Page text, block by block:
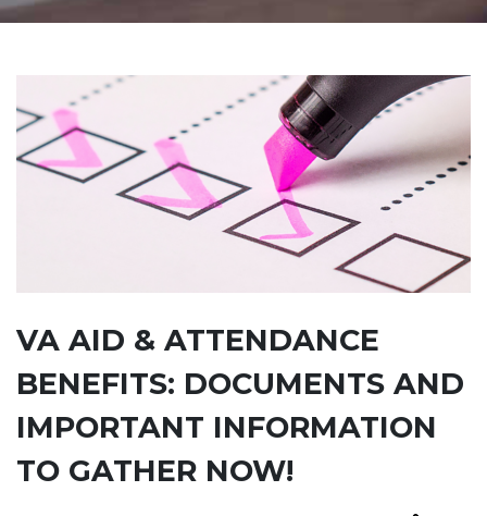
VA AID & ATTENDANCE
BENEFITS: DOCUMENTS AND
IMPORTANT INFORMATION
TO GATHER NOW!